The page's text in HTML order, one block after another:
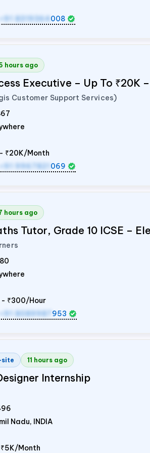
+91 8319364 008
hours ago
Executive – Up To ₹20K
Customer Support Services)
- ₹20K/Month
+91 9967821 069
hours ago
Tutor, Grade 10 ICSE –
- ₹300/Hour
+91 8089987 953
site 11 hours ago
Internship
Nadu, INDIA
₹5K/Month